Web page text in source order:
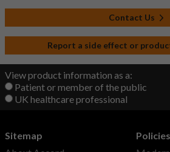
Contact Us
Report a side effect or
View product information as a:
Patient or member of the public
UK healthcare professional
Sitemap
Policies